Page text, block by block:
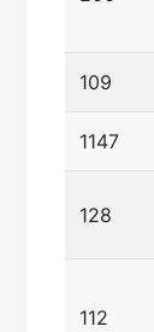
109
1147
128
112